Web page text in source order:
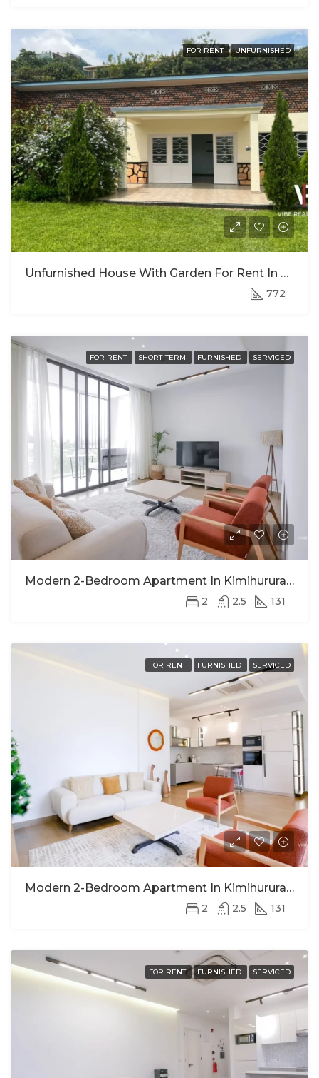
FOR RENT UNFURNISHED
Unfurnished House With Garden For Rent In Kiyovu, Kigali
772
FOR RENT SHORT-TERM FURNISHED SERVICED
Modern 2-Bedroom Apartment In Kimihurura For Rent
2 2.5 131
FOR RENT FURNISHED SERVICED
Modern 2-Bedroom Apartment In Kimihurura For Rent
2 2.5 131
FOR RENT FURNISHED SERVICED